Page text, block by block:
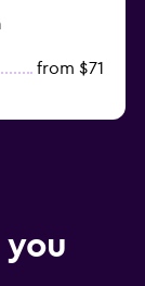
from $71
you